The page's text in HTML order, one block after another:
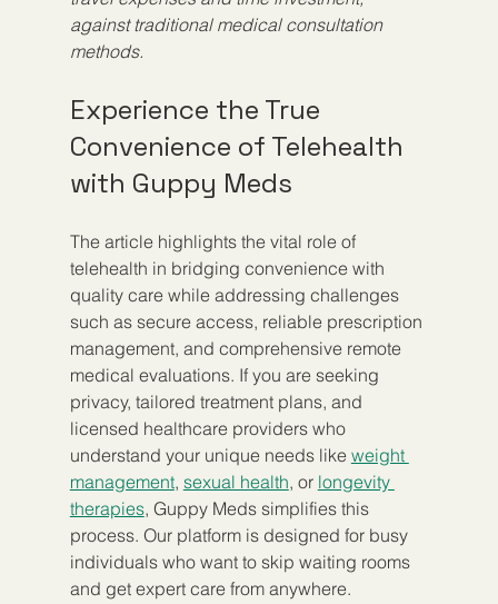
against traditional medical consultation
methods.
Experience the True
Convenience of Telehealth
with Guppy Meds
The article highlights the vital role of
telehealth in bridging convenience with
quality care while addressing challenges
such as secure access, reliable prescription
management, and comprehensive remote
medical evaluations. If you are seeking
privacy, tailored treatment plans, and
licensed healthcare providers who
understand your unique needs like weight
management, sexual health, or longevity
therapies, Guppy Meds simplifies this
process. Our platform is designed for busy
individuals who want to skip waiting rooms
and get expert care from anywhere.